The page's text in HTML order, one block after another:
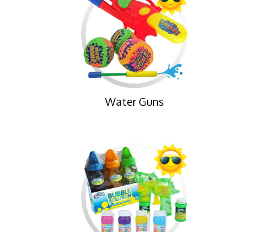
Water Guns